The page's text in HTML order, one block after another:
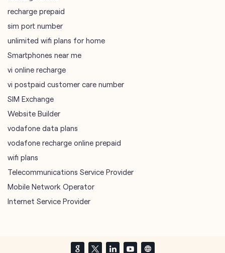
recharge prepaid
sim port number
unlimited wifi plans for home
Smartphones near me
vi online recharge
vi postpaid customer care number
SIM Exchange
Website Builder
vodafone data plans
vodafone recharge online prepaid
wifi plans
Telecommunications Service Provider
Mobile Network Operator
Internet Service Provider